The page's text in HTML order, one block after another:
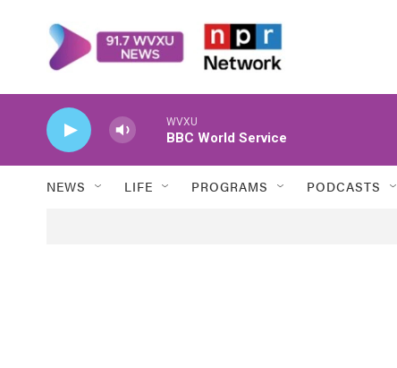
WVXU
BBC World Service
NEWS LIFE PROGRAMS PODCASTS